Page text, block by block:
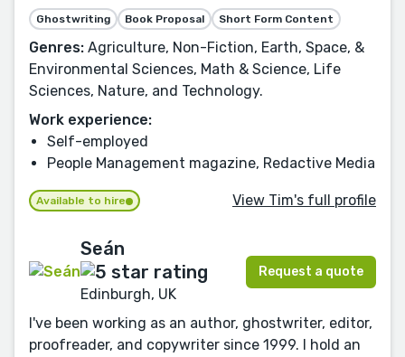
Ghostwriting Book Proposal Short Form Content
Genres: Agriculture, Non-Fiction, Earth, Space, &
Environmental Sciences, Math & Science, Life
Sciences, Nature, and Technology.
Work experience:
Self-employed
People Management magazine, Redactive Media
Available to hire View Tim's full profile
Seán
Edinburgh, UK
Request a quote
I've been working as an author, ghostwriter, editor,
proofreader, and copywriter since 1999. I hold an